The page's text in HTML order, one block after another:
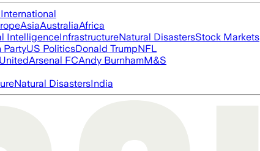
International
AsiaAustraliaAfrica
IntelligenceInfrastructureNatural DisastersStock Markets
PartyUS PoliticsDonald TrumpNFL
Arsenal FCAndy BurnhamM&S
Natural DisastersIndia